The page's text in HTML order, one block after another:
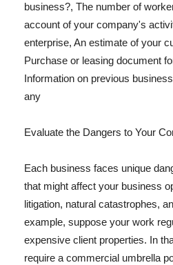
business?, The number of
account of your company's
enterprise, An estimate of your
Purchase or leasing document
Information on previous
any
Evaluate the Dangers to Your
Each business faces unique
that might affect your business
litigation, natural catastrophes,
example, suppose your work
expensive client properties. In
require a commercial umbrella